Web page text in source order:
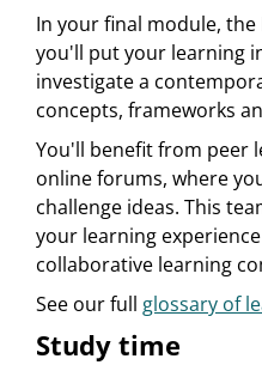
In your final module, the
you'll put your learning
investigate a
concepts, frameworks
You'll benefit from peer
online forums, where
challenge ideas. This
your learning
collaborative learning
See our full glossary of
Study time